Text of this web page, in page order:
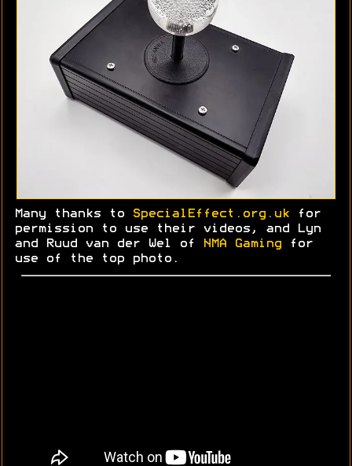
Many thanks to SpecialEffect.org.uk for
permission to use their videos, and Lyn
and
Ruud van der Wel of NMA Gaming for
use of the top photo.